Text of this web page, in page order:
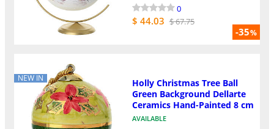
-35%
0
$ 44.03 $ 67.75
NEW IN
Holly Christmas Tree Ball
Green Background Dellarte
Ceramics Hand-Painted 8 cm
AVAILABLE